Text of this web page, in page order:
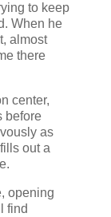
to keep
When he
almost
there
center,
before
as
out a
opening
find